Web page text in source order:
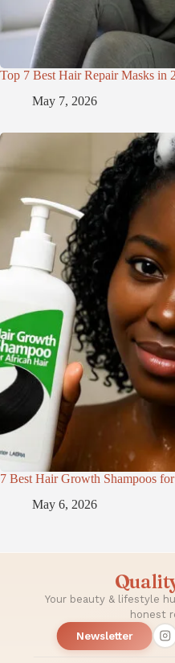
Top 7 Best Hair Repair Masks in
May 7, 2026
7 Best Hair Growth Shampoos
May 6, 2026
Your beauty & lifestyle
honest
Newsletter